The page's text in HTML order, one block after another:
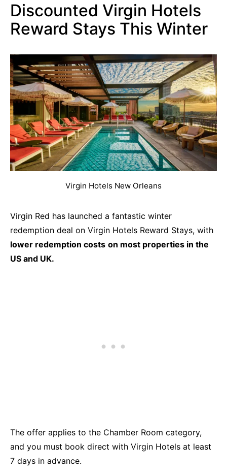
Discounted Virgin Hotels
Reward Stays This Winter
Virgin Hotels New Orleans
Virgin Red has launched a fantastic winter
redemption deal on Virgin Hotels Reward Stays, with
lower redemption costs on most properties in the
US and UK.
The offer applies to the Chamber Room category,
and you must book direct with Virgin Hotels at least
7 days in advance.